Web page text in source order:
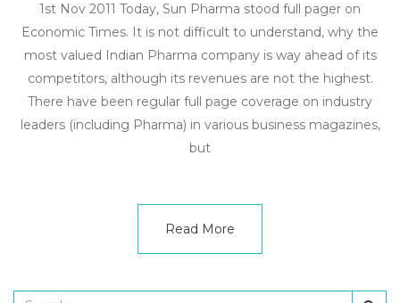
1st Nov 2011 Today, Sun Pharma stood full pager on
Economic Times. It is not difficult to understand, why the
most valued Indian Pharma company is way ahead of its
competitors, although its revenues are not the highest.
There have been regular full page coverage on industry
leaders (including Pharma) in various business magazines,
but
Read More